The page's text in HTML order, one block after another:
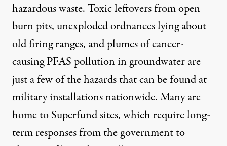
hazardous waste.Toxic leftovers from open
burn pits, unexploded ordnances lying about
old firing ranges, andplumes of cancer-
causing PFAS pollutionin groundwater are
just a few of the hazards that can be found at
military installations nationwide. Many are
home to Superfund sites, which require long-
term responses from the government to